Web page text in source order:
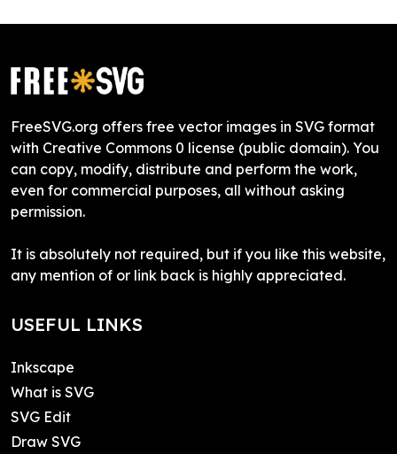
FreeSVG.org offers free vector images in SVG format
with Creative Commons 0 license (public domain). You
can copy, modify, distribute and perform the work,
even for commercial purposes, all without asking
permission.
It is absolutely not required, but if you like this website,
any mention of or link back is highly appreciated.
USEFUL LINKS
Inkscape
What is SVG
SVG Edit
Draw SVG